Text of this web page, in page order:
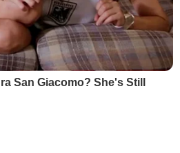
San Giacomo? She's Still